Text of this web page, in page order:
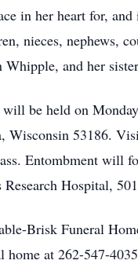
in her heart for,
nieces, nephews,
and her
be held on
Wisconsin 53186.
Entombment will
Research Hospital,
Brisk Funeral
home at 262-547-